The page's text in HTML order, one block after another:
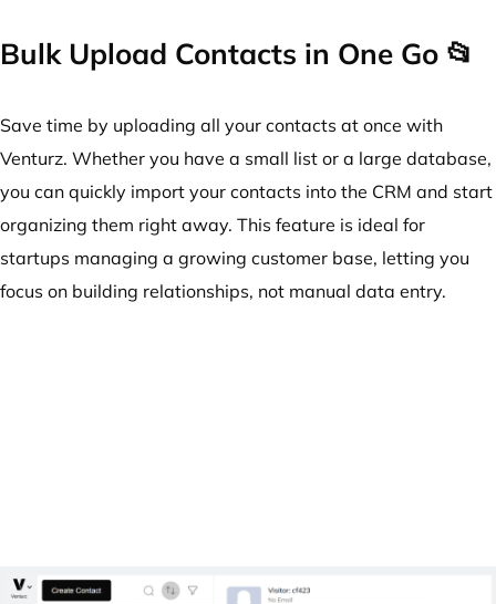
Bulk Upload Contacts in One Go 📂
Save time by uploading all your contacts at once with
Venturz. Whether you have a small list or a large database,
you can quickly import your contacts into the CRM and start
organizing them right away. This feature is ideal for
startups managing a growing customer base, letting you
focus on building relationships, not manual data entry.